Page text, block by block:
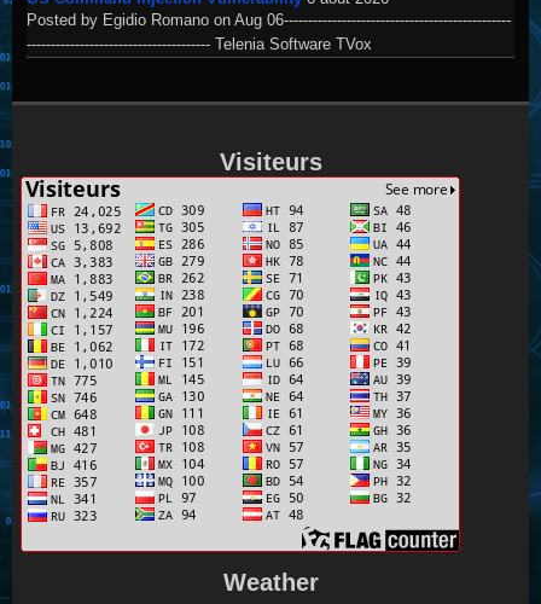
Posted by Egidio Romano on Aug 06-----------------------------------------------
-------------------------------------- Telenia Software TVox
Visiteurs
Weather